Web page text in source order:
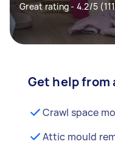
Great rating - 4.2/5
Get help from
Crawl space
Attic mould